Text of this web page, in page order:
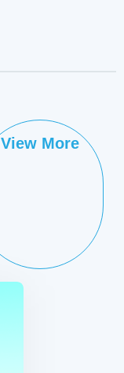
View More